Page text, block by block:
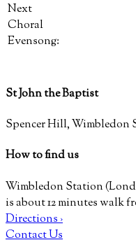
Next
Choral
Evensong:
St John the Baptist
Spencer Hill, Wimbledon
How to find us
Wimbledon Station
is about 12 minutes walk
Directions ›
Contact Us